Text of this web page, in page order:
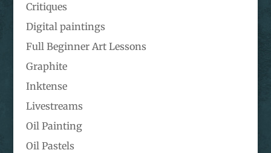
Critiques
Digital paintings
Full Beginner Art Lessons
Graphite
Inktense
Livestreams
Oil Painting
Oil Pastels